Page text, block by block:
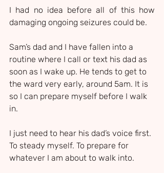
I had no idea before all of this how
damaging ongoing seizures could be.
Sam’s dad and I have fallen into a
routine where I call or text his dad as
soon as I wake up. He tends to get to
the ward very early, around 5am. It is
so I can prepare myself before I walk
in.
I just need to hear his dad’s voice first.
To steady myself. To prepare for
whatever I am about to walk into.